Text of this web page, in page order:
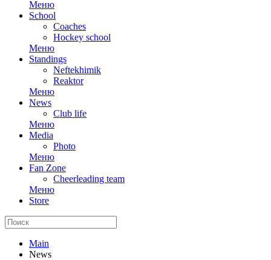
Меню
School
Coaches
Hockey school
Меню
Standings
Neftekhimik
Reaktor
Меню
News
Club life
Меню
Media
Photo
Меню
Fan Zone
Cheerleading team
Меню
Store
Main
News